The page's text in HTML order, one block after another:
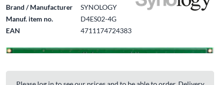
Brand / Manufacturer
SYNOLOGY
Manuf. item no.
D4ES02-4G
EAN
4711174724383